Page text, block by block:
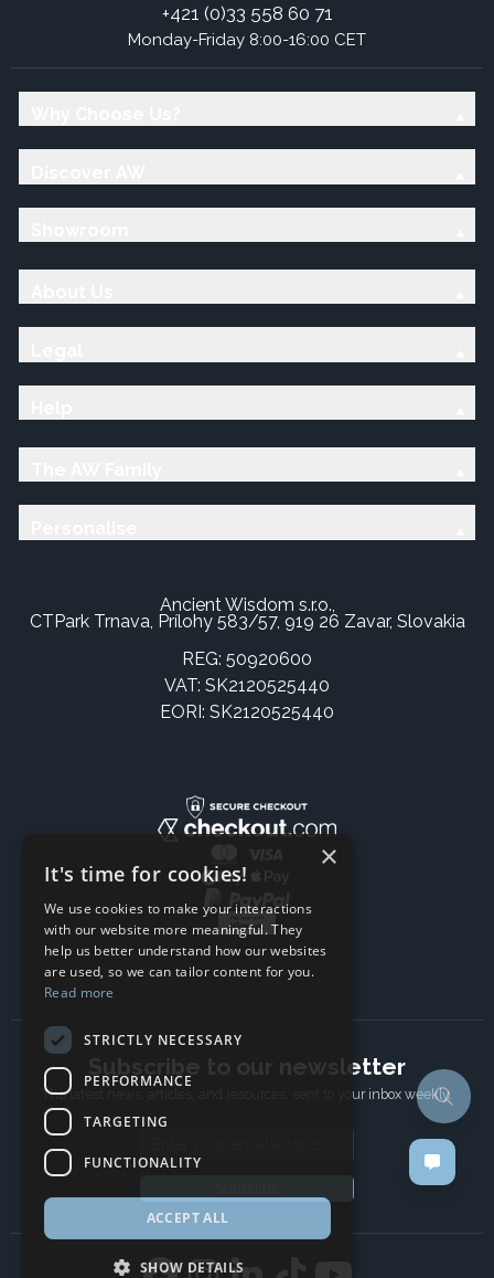
+421 (0)33 558 60 71
Monday-Friday 8:00-16:00 CET
Ancient Wisdom s.r.o.,
CTPark Trnava, Prílohy 583/57, 919 26 Zavar, Slovakia
REG: 50920600
VAT: SK2120525440
EORI: SK2120525440
Subscribe to our newsletter
The latest news, articles, and resources, sent to your inbox weekly.
×
It's time for cookies!
We use cookies to make your interactions
with our website more meaningful. They
help us better understand how our websites
are used, so we can tailor content for you.
Read more
STRICTLY NECESSARY
PERFORMANCE
TARGETING
FUNCTIONALITY
ACCEPT ALL
SHOW DETAILS